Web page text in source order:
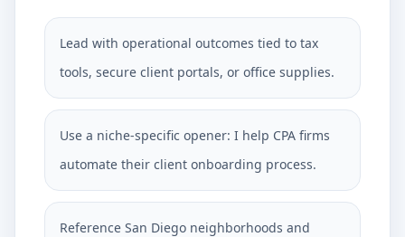
Lead with operational outcomes tied to tax
tools, secure client portals, or office supplies.
Use a niche-specific opener: I help CPA firms
automate their client onboarding process.
Reference San Diego neighborhoods and